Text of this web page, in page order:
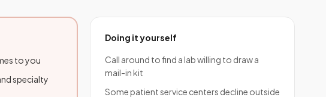
to you
specialty
Doing it yourself
Call around to find a lab willing to draw a
mail-in kit
Some patient service centers decline outside